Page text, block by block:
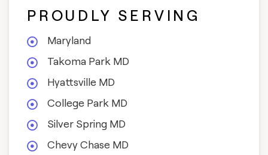
PROUDLY SERVING
Maryland
Takoma Park MD
Hyattsville MD
College Park MD
Silver Spring MD
Chevy Chase MD